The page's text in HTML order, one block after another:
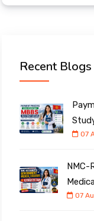
Recent Blogs
07
NMC-
07